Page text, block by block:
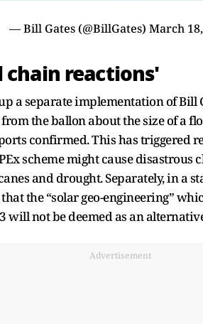
— Bill Gates (@BillGates) March
chain reactions'
a separate implementation of
the ballon about the size of a
confirmed. This has triggered
scheme might cause
and drought. Separately, in a
the “solar geo-engineering”
will not be deemed as an
Advertisement